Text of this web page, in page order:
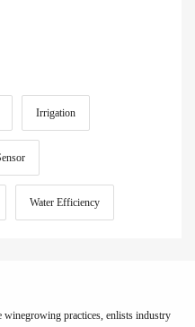
Irrigation
Water Efficiency
winegrowing practices, enlists industry